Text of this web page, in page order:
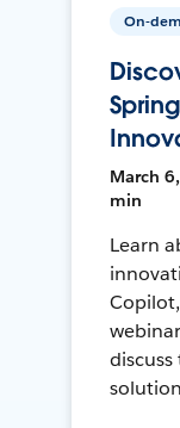
On-
March
min
Learn